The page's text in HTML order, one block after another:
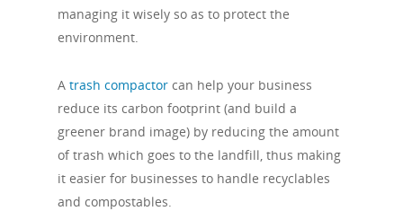
managing it wisely so as to protect the
environment.
A trash compactor can help your business
reduce its carbon footprint (and build a
greener brand image) by reducing the amount
of trash which goes to the landfill, thus making
it easier for businesses to handle recyclables
and compostables.